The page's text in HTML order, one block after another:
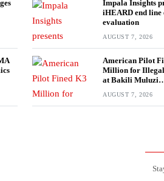
Impala Insights
iHEARD end line
evaluation
AUGUST 7, 2026
American Pilot
Million for
at Bakili Muluzi
AUGUST 7, 2026